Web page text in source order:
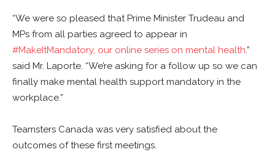
“We were so pleased that Prime Minister Trudeau and
MPs from all parties agreed to appear in
#MakeItMandatory, our online series on mental health.”
said Mr. Laporte. “We’re asking for a follow up so we can
finally make mental health support mandatory in the
workplace.”
Teamsters Canada was very satisfied about the
outcomes of these first meetings.